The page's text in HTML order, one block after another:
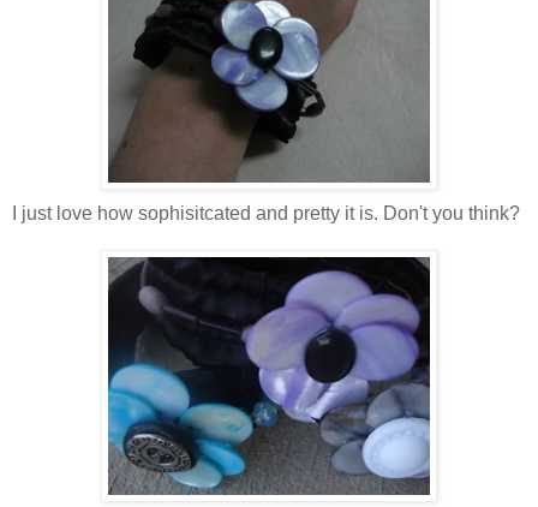
I just love how sophisitcated and pretty it is. Don't you think?